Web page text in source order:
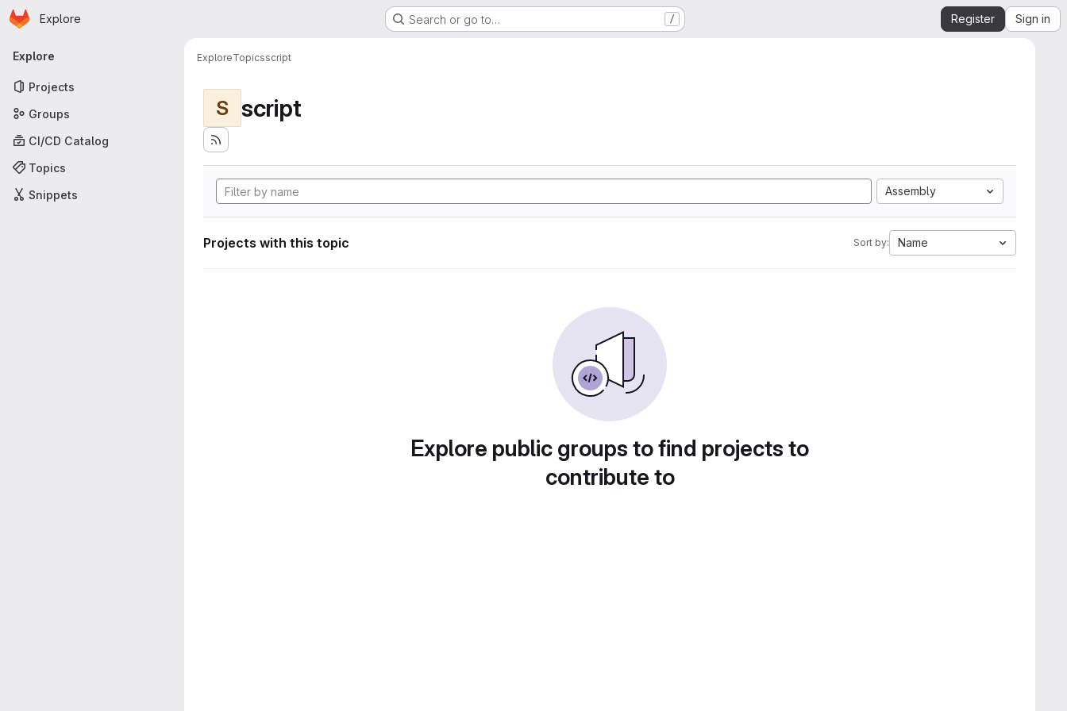
Skip to main content
Homepage
Explore Search or go to… / Register Sign in
Primary navigation
Explore
Projects
Groups
CI/CD Catalog
Topics
Snippets
ExploreTopicsscript
S script
Assembly
Projects with this topic Sort by: Name
Explore public groups to find projects to
contribute to